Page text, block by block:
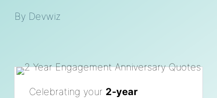
By Devwiz
Celebrating your 2-year